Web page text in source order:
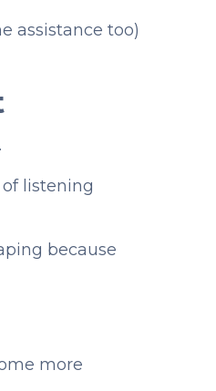
assistance too)
listening
because
more